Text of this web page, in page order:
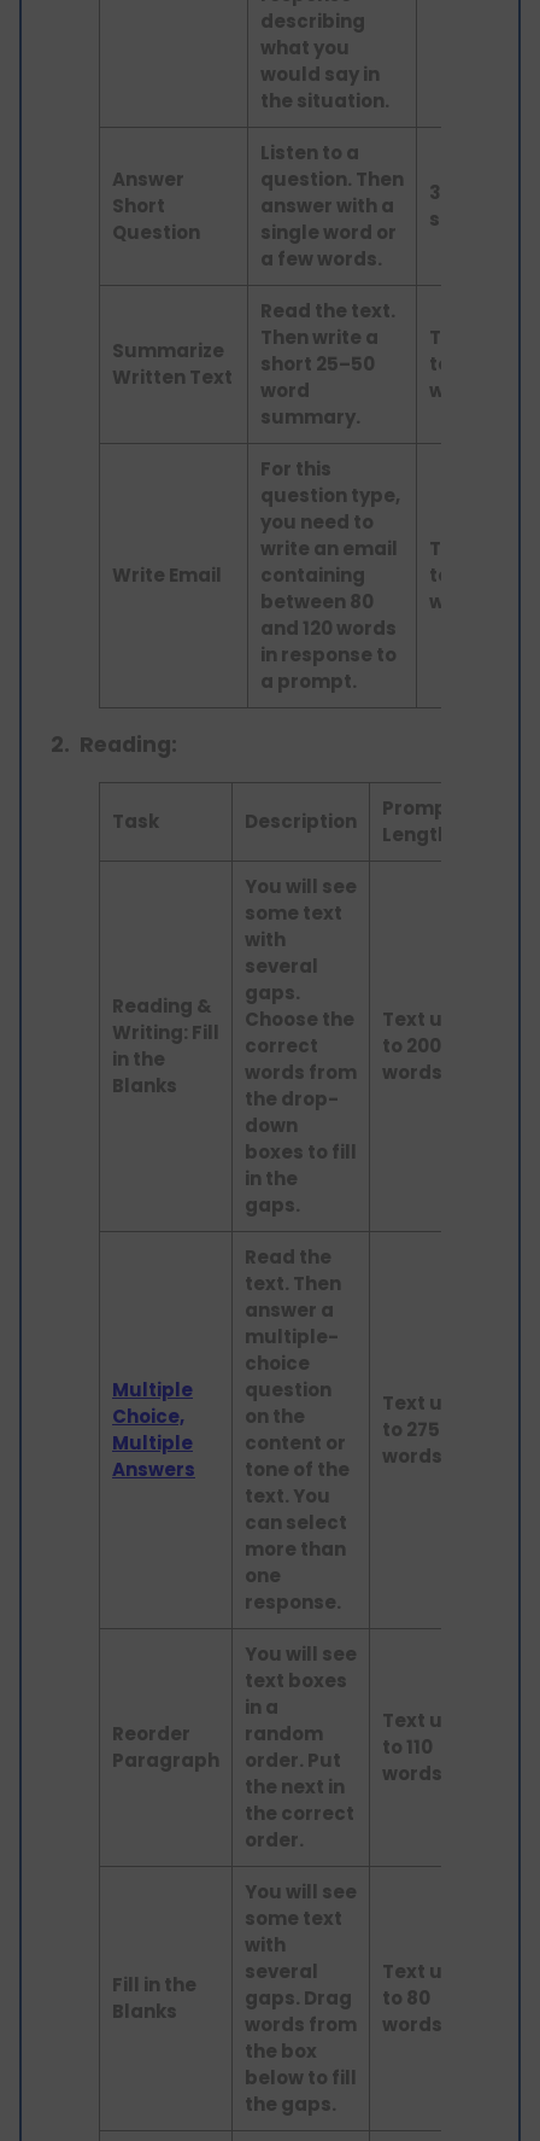
describing
what you
would say in
the situation.
Answer
Short
Question
Listen to a
question. Then
answer with a
single word or
a few words.
3–9
seconds
Summarize
Written Text
Read the text.
Then write a
short 25–50
word
summary.
Text up
to 200
words
Write Email
For this
question type,
you need to
write an email
containing
between 80
and 120 words
in response to
a prompt.
Text up
to 100
words
2. Reading:
Task Description
Prompt
Length
Reading &
Writing: Fill
in the
Blanks
You will see
some text
with
several
gaps.
Choose the
correct
words from
the drop-
down
boxes to fill
in the
gaps.
Text up
to 200
words
Multiple
Choice,
Multiple
Answers
Read the
text. Then
answer a
multiple-
choice
question
on the
content or
tone of the
text. You
can select
more than
one
response.
Text up
to 275
words
Reorder
Paragraph
You will see
text boxes
in a
random
order. Put
the next in
the correct
order.
Text up
to 110
words
Fill in the
Blanks
You will see
some text
with
several
gaps. Drag
words from
the box
below to fill
the gaps.
Text up
to 80
words